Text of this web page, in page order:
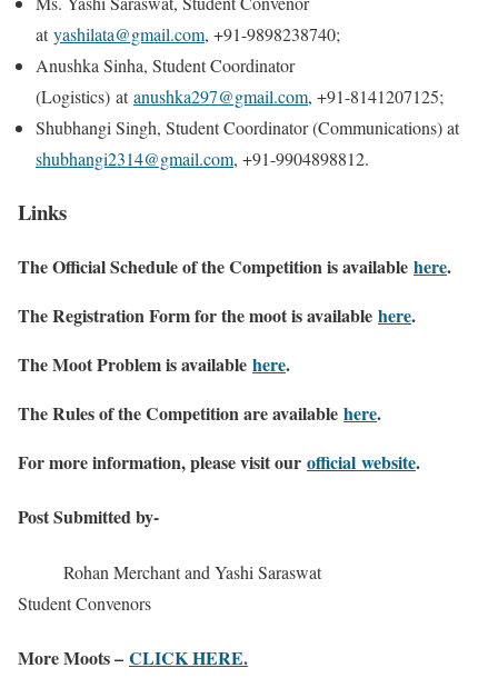
atyashilata@gmail.com, +91-9898238740;
Anushka Sinha, Student Coordinator
(Logistics) atanushka297@gmail.com, +91-8141207125;
Shubhangi Singh, Student Coordinator (Communications) at
shubhangi2314@gmail.com, +91-9904898812.
Links
The Official Schedule of the Competition is available here.
The Registration Form for the moot is available here.
The Moot Problem is available here.
The Rules of the Competition are available here.
For more information, please visit our official website.
Post Submitted by-
Rohan Merchant and Yashi Saraswat
Student Convenors
More Moots – CLICK HERE.